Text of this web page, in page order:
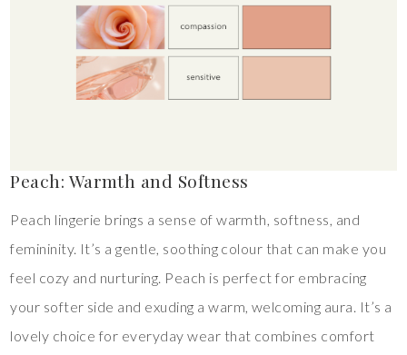
Peach: Warmth and Softness
Peach lingerie brings a sense of warmth, softness, and
femininity. It’s a gentle, soothing colour that can make you
feel cozy and nurturing. Peach is perfect for embracing
your softer side and exuding a warm, welcoming aura. It’s a
lovely choice for everyday wear that combines comfort